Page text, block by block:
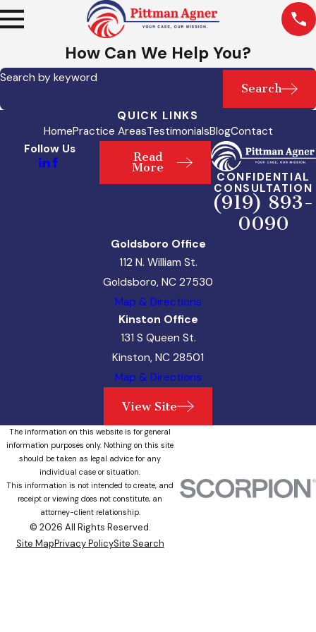
How Can We Help You?
Search by keyword
Search
QUICK LINKS
HomePractice AreasTestimonialsBlogContact
Follow Us
Read
More
CONFIDENTIAL
CONSULTATION
(919) 893-
0090
Goldsboro Office
112 N. William St.
Goldsboro, NC 27530
Map & Directions
Kinston Office
131 S Queen St.
Kinston, NC 28501
Map & Directions
View Site
The information on this website is for general
information purposes only. Nothing on this site
should be taken as legal advice for any
individual case or situation.
This information is not intended to create, and
receipt or viewing does not constitute, an
attorney-client relationship.
© 2026 All Rights Reserved.
Site MapPrivacy PolicySite Search